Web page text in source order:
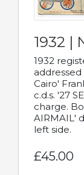
1932 |
1932
Cairo'
c.d.s. '27
charge.
AIRMAIL'
left side.
£45.00